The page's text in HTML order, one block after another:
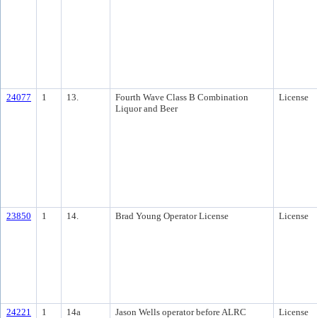
24077 1 13.
Fourth Wave Class B Combination
Liquor and Beer
License
23850 1 14. Brad Young Operator License License
24221 1 14a Jason Wells operator before ALRC License